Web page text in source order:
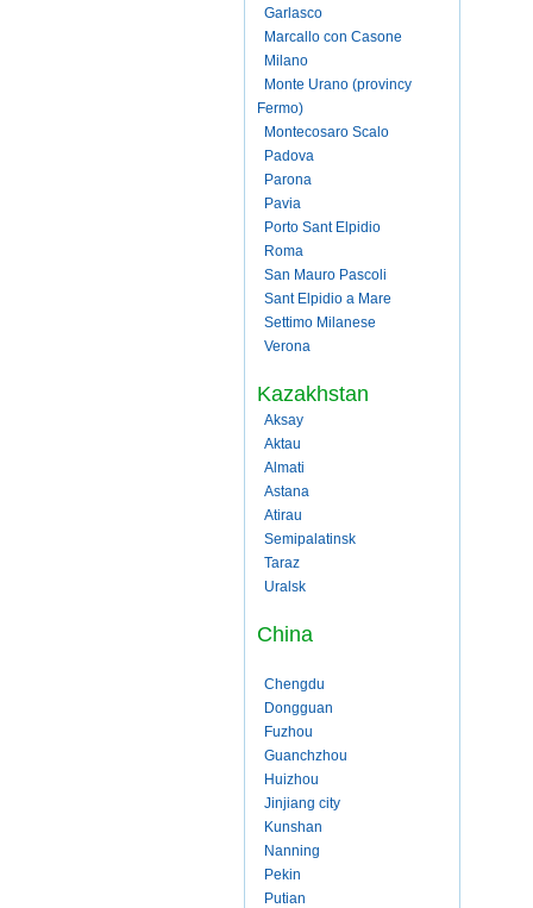
Garlasco
Marcallo con Casone
Milano
Monte Urano (provincy
Fermo)
Montecosaro Scalo
Padova
Parona
Pavia
Porto Sant Elpidio
Roma
San Mauro Pascoli
Sant Elpidio a Mare
Settimo Milanese
Verona
Kazakhstan
Aksay
Aktau
Almati
Astana
Atirau
Semipalatinsk
Taraz
Uralsk
China
Chengdu
Dongguan
Fuzhou
Guanchzhou
Huizhou
Jinjiang city
Kunshan
Nanning
Pekin
Putian